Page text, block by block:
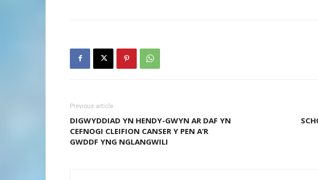
Previous article
DIGWYDDIAD YN HENDY-GWYN AR DAF YN
CEFNOGI CLEIFION CANSER Y PEN A’R
GWDDF YNG NGLANGWILI